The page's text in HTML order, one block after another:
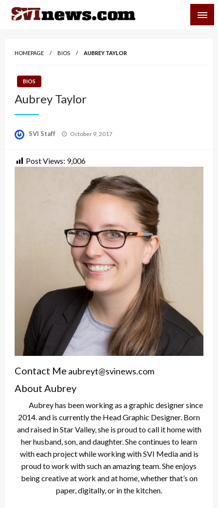
Skip
HOMEPAGE BIOS AUBREY TAYLOR
BIOS
Aubrey Taylor
SVI Staff
Posted
October 9, 2017
Post Views: 9,006
Contact Me aubreyt@svinews.com
About Aubrey
Aubrey has been working as a graphic designer since
2014. and is currently the Head Graphic Designer. Born
and raised in Star Valley, she is proud to call it home with
her husband, son, and daughter. She continues to learn
with each project while working with SVI Media and is
proud to work with such an amazing team. She enjoys
being creative at work and at home, whether that’s on
paper, digitally, or in the kitchen.